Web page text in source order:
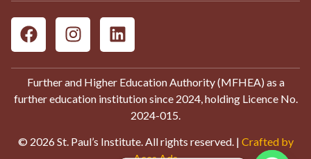
Further and Higher Education Authority (MFHEA) as a
further education institution since 2024, holding Licence No.
2024-015.
© 2026 St. Paul’s Institute. All rights reserved. | Crafted by